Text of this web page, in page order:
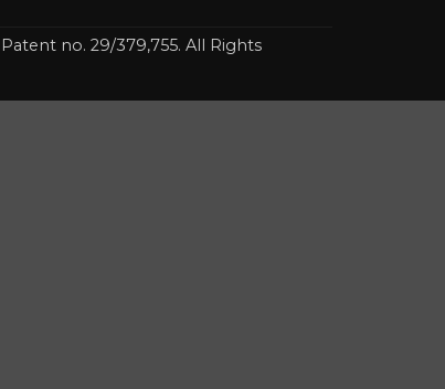
no. 29/379,755. All Rights